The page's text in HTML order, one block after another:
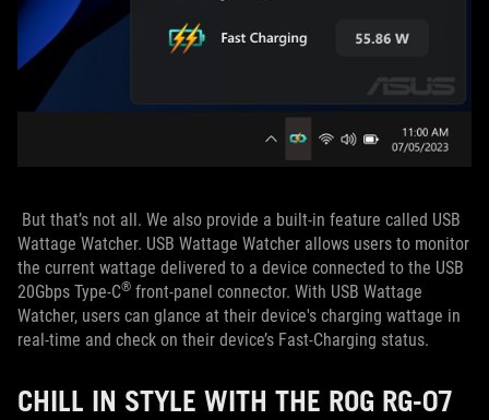
But that’s not all. We also provide a built-in feature called USB
Wattage Watcher. USB Wattage Watcher allows users to monitor
the current wattage delivered to a device connected to the USB
20Gbps Type-C® front-panel connector. With USB Wattage
Watcher, users can glance at their device's charging wattage in
real-time and check on their device’s Fast-Charging status.
CHILL IN STYLE WITH THE ROG RG-07